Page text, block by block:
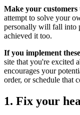
Make your customers
attempt to solve your
personally will fall into
achieved it too.
If you implement
site that you're excited
encourages your
order, or schedule that
1. Fix your